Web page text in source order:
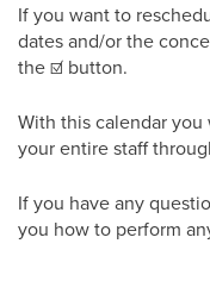
If you want to
dates and/or the
the☑ button.
With this calendar
your entire staff
If you have any
you how to perform